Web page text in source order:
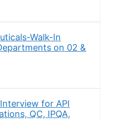
Walk-In
on 02 &
for API
QC, IPQA,